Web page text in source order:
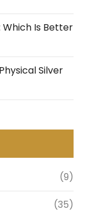
Which Is Better
Silver
(9)
(35)